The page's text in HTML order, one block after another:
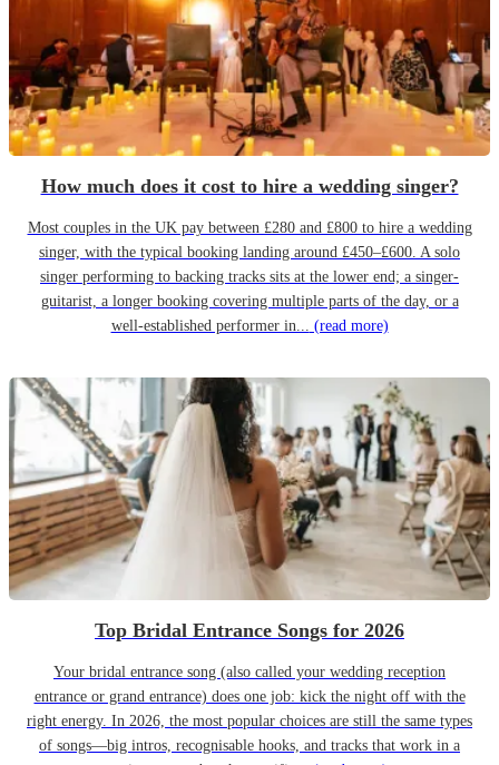
How much does it cost to hire a wedding singer?
Most couples in the UK pay between £280 and £800 to hire a wedding
singer, with the typical booking landing around £450–£600. A solo
singer performing to backing tracks sits at the lower end; a singer-
guitarist, a longer booking covering multiple parts of the day, or a
well-established performer in... (read more)
Top Bridal Entrance Songs for 2026
Your bridal entrance song (also called your wedding reception
entrance or grand entrance) does one job: kick the night off with the
right energy. In 2026, the most popular choices are still the same types
of songs—big intros, recognisable hooks, and tracks that work in a